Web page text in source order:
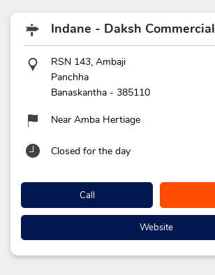
Indane - Daksh Commercial
RSN 143, Ambaji
Panchha
Banaskantha - 385110
Near Amba Hertiage
Closed for the day
Call
Website